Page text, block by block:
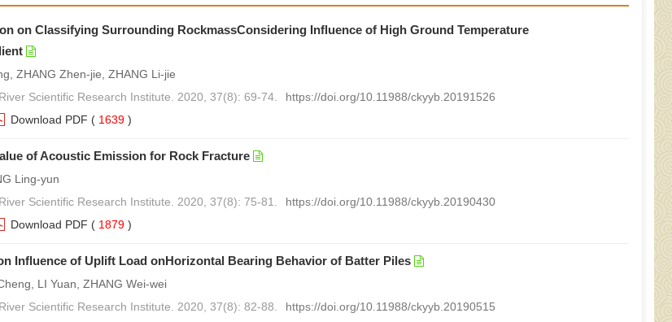
on Classifying Surrounding RockmassConsidering Influence of High Ground Temperature
ZHANG Zhen-jie, ZHANG Li-jie
Scientific Research Institute. 2020, 37(8): 69-74.
https://doi.org/10.11988/ckyyb.20191526
Download PDF ( 1639 )
of Acoustic Emission for Rock Fracture
Ling-yun
Scientific Research Institute. 2020, 37(8): 75-81.
https://doi.org/10.11988/ckyyb.20190430
Download PDF ( 1879 )
Influence of Uplift Load onHorizontal Bearing Behavior of Batter Piles
LI Yuan, ZHANG Wei-wei
Scientific Research Institute. 2020, 37(8): 82-88.
https://doi.org/10.11988/ckyyb.20190515